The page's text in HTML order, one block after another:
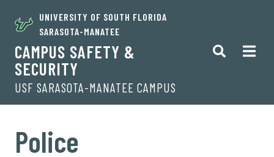
UNIVERSITY OF SOUTH FLORIDA
SARASOTA-MANATEE
CAMPUS SAFETY &
SECURITY
USF SARASOTA-MANATEE CAMPUS
Police